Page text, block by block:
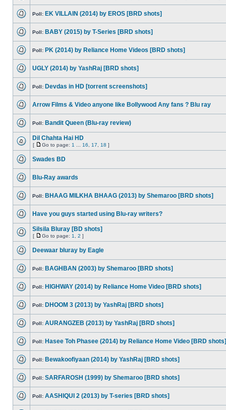
Poll: EK VILLAIN (2014) by EROS [BRD shots]
Poll: BABY (2015) by T-Series [BRD shots]
Poll: PK (2014) by Reliance Home Videos [BRD shots]
UGLY (2014) by YashRaj [BRD shots]
Poll: Devdas in HD [torrent screenshots]
Arrow Films & Video anyone like Bollywood Any fans ? Blu ray
Poll: Bandit Queen (Blu-ray review)
Dil Chahta Hai HD
[ Go to page: 1 16 17 18 ]
Swades BD
Blu-Ray awards
Poll: BHAAG MILKHA BHAAG (2013) by Shemaroo [BRD shots]
Have you guys started using Blu-ray writers?
Silsila Bluray [BD shots]
[ Go to page: 1 2 ]
Deewaar bluray by Eagle
Poll: BAGHBAN (2003) by Shemaroo [BRD shots]
Poll: HIGHWAY (2014) by Reliance Home Video [BRD shots]
Poll: DHOOM 3 (2013) by YashRaj [BRD shots]
Poll: AURANGZEB (2013) by YashRaj [BRD shots]
Poll: Hasee Toh Phasee (2014) by Reliance Home Video [BRD shots]
Poll: Bewakoofiyaan (2014) by YashRaj [BRD shots]
Poll: SARFAROSH (1999) by Shemaroo [BRD shots]
Poll: AASHIQUI 2 (2013) by T-series [BRD shots]